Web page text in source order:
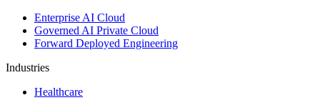
Enterprise AI Cloud
Governed AI Private Cloud
Forward Deployed Engineering
Industries
Healthcare